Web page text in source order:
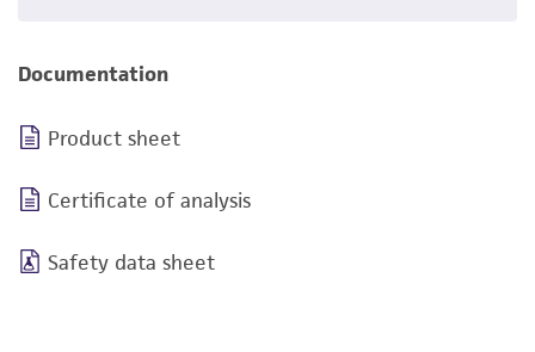
Documentation
Product sheet
Certificate of analysis
Safety data sheet